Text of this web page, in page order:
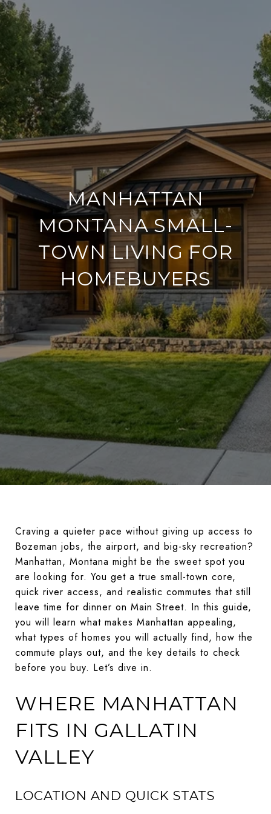
MANHATTAN
MONTANA SMALL-
TOWN LIVING FOR
HOMEBUYERS
Craving a quieter pace without giving up access to
Bozeman jobs, the airport, and big-sky recreation?
Manhattan, Montana might be the sweet spot you
are looking for. You get a true small-town core,
quick river access, and realistic commutes that still
leave time for dinner on Main Street. In this guide,
you will learn what makes Manhattan appealing,
what types of homes you will actually find, how the
commute plays out, and the key details to check
before you buy. Let’s dive in.
WHERE MANHATTAN
FITS IN GALLATIN
VALLEY
LOCATION AND QUICK STATS